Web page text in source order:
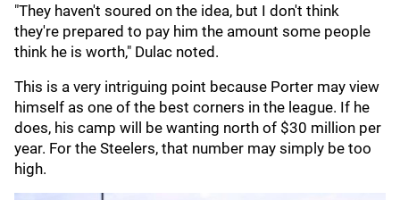
"They haven't soured on the idea, but I don't think
they're prepared to pay him the amount some people
think he is worth," Dulac noted.
This is a very intriguing point because Porter may view
himself as one of the best corners in the league. If he
does, his camp will be wanting north of $30 million per
year. For the Steelers, that number may simply be too
high.